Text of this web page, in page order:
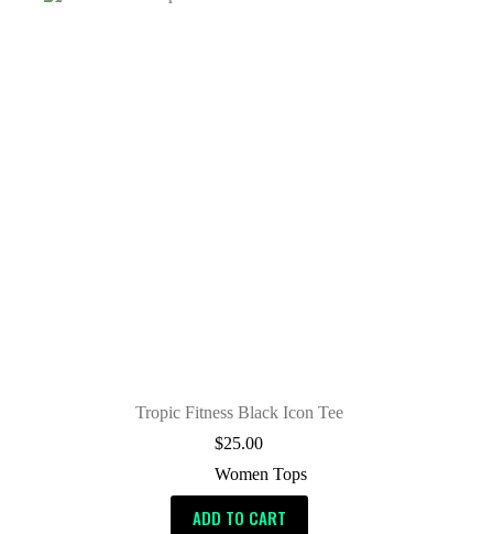
Tropic Fitness Black Icon Tee
$25.00
Women Tops
ADD TO CART